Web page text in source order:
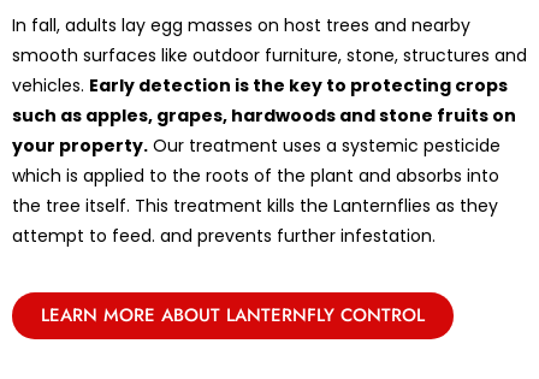
In fall, adults lay egg masses on host trees and nearby
smooth surfaces like outdoor furniture, stone, structures and
vehicles. Early detection is the key to protecting crops
such as apples, grapes, hardwoods and stone fruits on
your property. Our treatment uses a systemic pesticide
which is applied to the roots of the plant and absorbs into
the tree itself. This treatment kills the Lanternflies as they
attempt to feed. and prevents further infestation.
LEARN MORE ABOUT LANTERNFLY CONTROL